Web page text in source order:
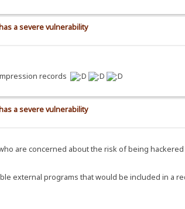
a severe vulnerability
records
a severe vulnerability
are concerned about the risk of being
external programs that would be included in a